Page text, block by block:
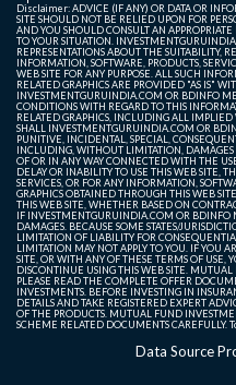
Disclaimer: ADVICE (IF ANY) OR DATA OR
SITE SHOULD NOT BE RELIED UPON FOR
AND YOU SHOULD CONSULT AN
TO YOUR SITUATION.
REPRESENTATIONS ABOUT THE SUITABILITY,
INFORMATION, SOFTWARE, PRODUCTS,
WEB SITE FOR ANY PURPOSE. ALL SUCH
RELATED GRAPHICS ARE PROVIDED "AS IS"
INVESTMENTGURUINDIA.COM OR BDINFO
CONDITIONS WITH REGARD TO THIS
RELATED GRAPHICS, INCLUDING ALL
SHALL INVESTMENTGURUINDIA.COM OR
PUNITIVE, INCIDENTAL, SPECIAL,
INCLUDING, WITHOUT LIMITATION, DAMAGES
OF OR IN ANY WAY CONNECTED WITH THE
DELAY OR INABILITY TO USE THIS WEB SITE,
SERVICES, OR FOR ANY INFORMATION,
GRAPHICS OBTAINED THROUGH THIS WEB
THIS WEB SITE, WHETHER BASED ON
IF INVESTMENTGURUINDIA.COM OR BDINFO
DAMAGES. BECAUSE SOME STATES/
LIMITATION OF LIABILITY FOR
LIMITATION MAY NOT APPLY TO YOU. IF YOU
SITE, OR WITH ANY OF THESE TERMS OF USE,
DISCONTINUE USING THIS WEB SITE.
PLEASE READ THE COMPLETE OFFER
INVESTMENTS. BEFORE INVESTING IN
DETAILS AND TAKE REGISTERED EXPERT
OF THE PRODUCTS. MUTUAL FUND
SCHEME RELATED DOCUMENTS
Data Source